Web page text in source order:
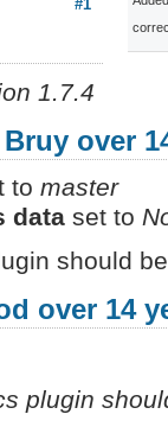
#1
1.7.4
over
to master
data set to
should
over 14
plugin